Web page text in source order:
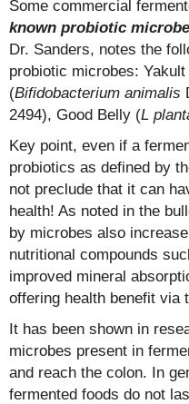
Some commercial
known probiotic
Dr. Sanders, notes the
probiotic microbes: Yakult
(Bifidobacterium animalis
2494), Good Belly (L
Key point, even if a
probiotics as defined by
not preclude that it can
health! As noted in the
by microbes also
nutritional compounds
improved mineral
offering health benefit via
It has been shown in
microbes present in
and reach the colon. In
fermented foods do not